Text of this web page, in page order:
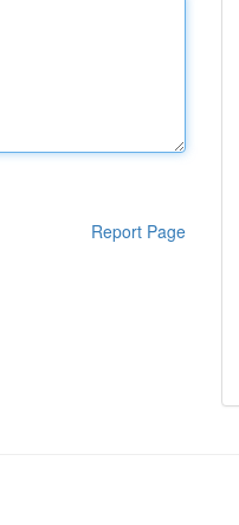
Report Page